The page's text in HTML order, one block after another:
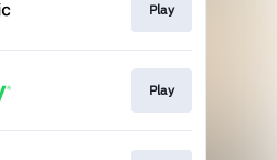
Play
Play